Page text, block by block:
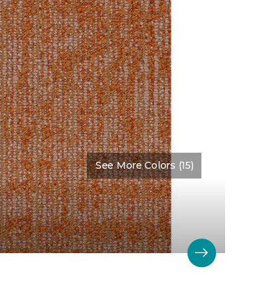
See More Colors (15)